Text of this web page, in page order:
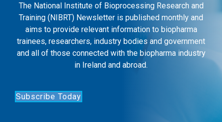
The National Institute of Bioprocessing Research and
Training (NIBRT) Newsletter is published monthly and
aims to provide relevant information to biopharma
trainees, researchers, industry bodies and government
and all of those connected with the biopharma industry
in Ireland and abroad.
Subscribe Today